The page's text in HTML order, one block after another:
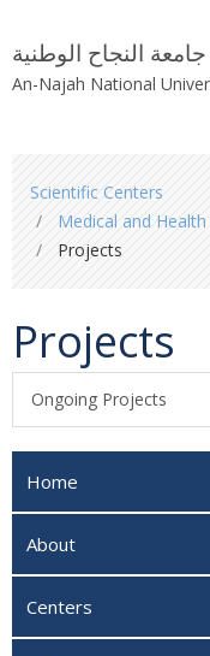
جامعة النجاح الوطنية
An-Najah National
are
here
Scientific Centers
Medical and
Projects
Projects
Ongoing Projects
Home
About
Centers